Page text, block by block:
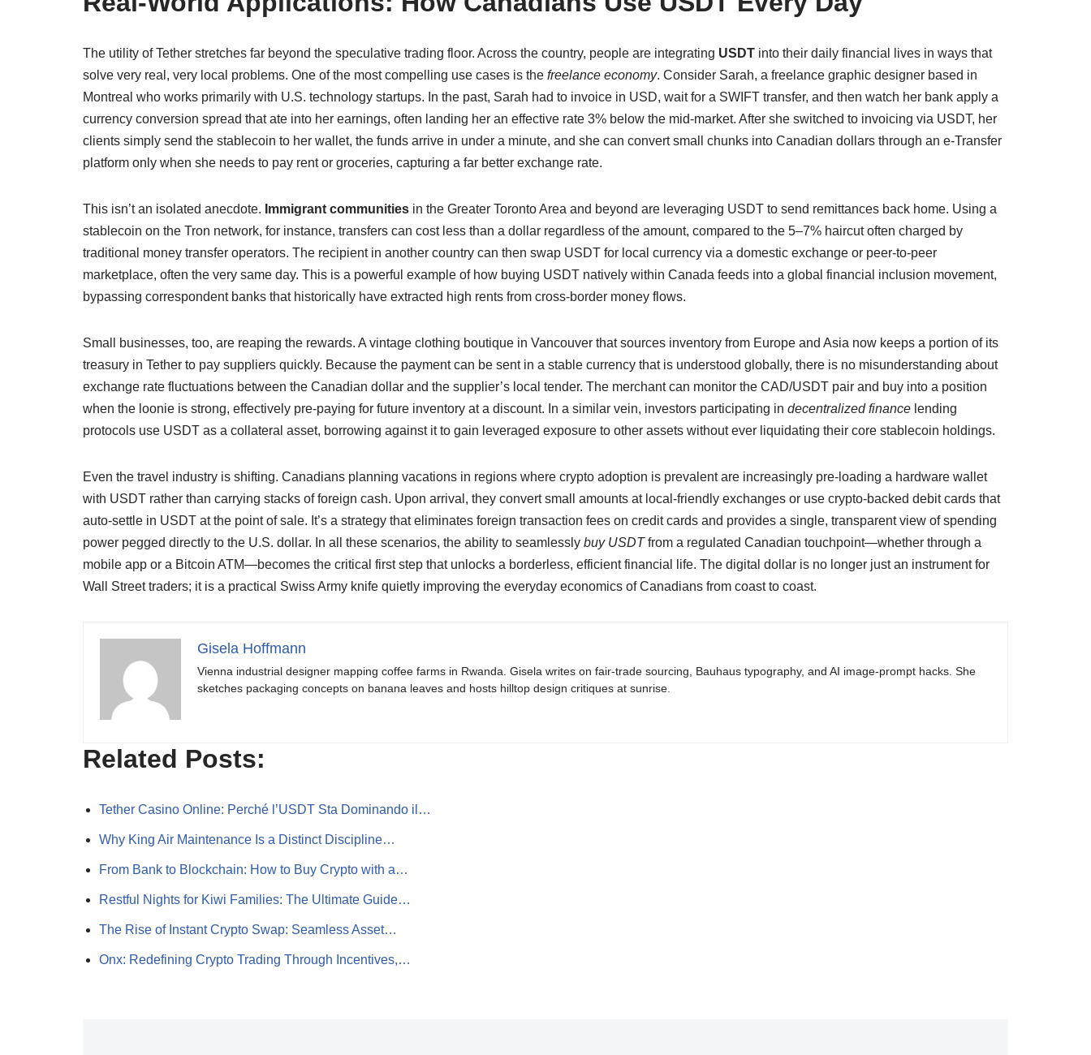
The utility of Tether stretches far beyond the speculative trading floor. Across the country, people are integrating USDT into their daily financial lives in ways that
solve very real, very local problems. One of the most compelling use cases is the freelance economy. Consider Sarah, a freelance graphic designer based in
Montreal who works primarily with U.S. technology startups. In the past, Sarah had to invoice in USD, wait for a SWIFT transfer, and then watch her bank apply a
currency conversion spread that ate into her earnings, often landing her an effective rate 3% below the mid-market. After she switched to invoicing via USDT, her
clients simply send the stablecoin to her wallet, the funds arrive in under a minute, and she can convert small chunks into Canadian dollars through an e-Transfer
platform only when she needs to pay rent or groceries, capturing a far better exchange rate.
This isn’t an isolated anecdote. Immigrant communities in the Greater Toronto Area and beyond are leveraging USDT to send remittances back home. Using a
stablecoin on the Tron network, for instance, transfers can cost less than a dollar regardless of the amount, compared to the 5–7% haircut often charged by
traditional money transfer operators. The recipient in another country can then swap USDT for local currency via a domestic exchange or peer-to-peer
marketplace, often the very same day. This is a powerful example of how buying USDT natively within Canada feeds into a global financial inclusion movement,
bypassing correspondent banks that historically have extracted high rents from cross-border money flows.
Small businesses, too, are reaping the rewards. A vintage clothing boutique in Vancouver that sources inventory from Europe and Asia now keeps a portion of its
treasury in Tether to pay suppliers quickly. Because the payment can be sent in a stable currency that is understood globally, there is no misunderstanding about
exchange rate fluctuations between the Canadian dollar and the supplier’s local tender. The merchant can monitor the CAD/USDT pair and buy into a position
when the loonie is strong, effectively pre-paying for future inventory at a discount. In a similar vein, investors participating in decentralized finance lending
protocols use USDT as a collateral asset, borrowing against it to gain leveraged exposure to other assets without ever liquidating their core stablecoin holdings.
Even the travel industry is shifting. Canadians planning vacations in regions where crypto adoption is prevalent are increasingly pre-loading a hardware wallet
with USDT rather than carrying stacks of foreign cash. Upon arrival, they convert small amounts at local-friendly exchanges or use crypto-backed debit cards that
auto-settle in USDT at the point of sale. It’s a strategy that eliminates foreign transaction fees on credit cards and provides a single, transparent view of spending
power pegged directly to the U.S. dollar. In all these scenarios, the ability to seamlessly buy USDTfrom a regulated Canadian touchpoint—whether through a
mobile app or a Bitcoin ATM—becomes the critical first step that unlocks a borderless, efficient financial life. The digital dollar is no longer just an instrument for
Wall Street traders; it is a practical Swiss Army knife quietly improving the everyday economics of Canadians from coast to coast.
Gisela Hoffmann
Vienna industrial designer mapping coffee farms in Rwanda. Gisela writes on fair-trade sourcing, Bauhaus typography, and AI image-prompt hacks. She
sketches packaging concepts on banana leaves and hosts hilltop design critiques at sunrise.
Related Posts:
Tether Casino Online: Perché l’USDT Sta Dominando il…
Why King Air Maintenance Is a Distinct Discipline…
From Bank to Blockchain: How to Buy Crypto with a…
Restful Nights for Kiwi Families: The Ultimate Guide…
The Rise of Instant Crypto Swap: Seamless Asset…
Onx: Redefining Crypto Trading Through Incentives,…